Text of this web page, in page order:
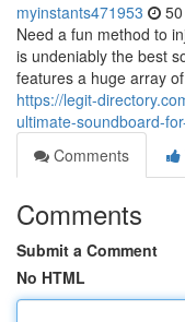
myinstants471953
Need a fun method to
is undeniably the best
features a huge array
https://legit-
ultimate-soundboard-
Comments
Comments
Submit a Comment
No HTML